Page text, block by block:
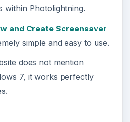
(like Lightroom or Picasa).
retain multiple copies of the
for RAW files as well as
do not bode well for
adjustments options